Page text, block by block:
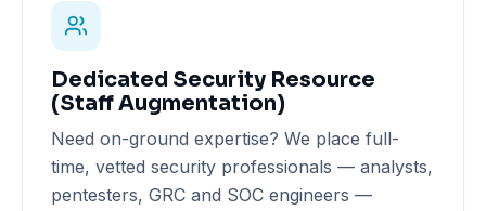
Dedicated Security Resource
(Staff Augmentation)
Need on-ground expertise? We place full-
time, vetted security professionals — analysts,
pentesters, GRC and SOC engineers —